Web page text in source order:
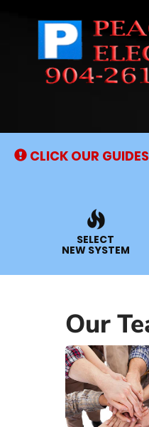
CLICK OUR
SELECT
NEW SYSTEM
Our